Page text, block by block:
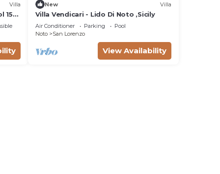
Villa
150
New Villa
Villa Vendicari - Lido Di Noto ,Sicily
Air Conditioner Parking
Pool
Noto
San Lorenzo
View Availability